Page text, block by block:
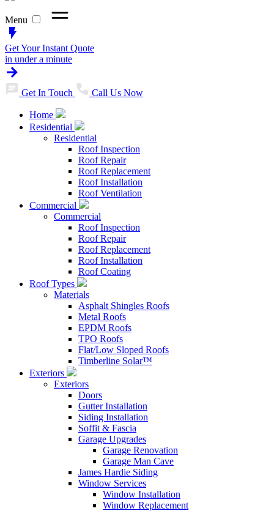
Menu
Get Your Instant Quote
in under a minute
Get In Touch Call Us Now
Home
Residential
Residential
Roof Inspection
Roof Repair
Roof Replacement
Roof Installation
Roof Ventilation
Commercial
Commercial
Roof Inspection
Roof Repair
Roof Replacement
Roof Installation
Roof Coating
Roof Types
Materials
Asphalt Shingles Roofs
Metal Roofs
EPDM Roofs
TPO Roofs
Flat/Low Sloped Roofs
Timberline Solar™
Exteriors
Exteriors
Doors
Gutter Installation
Siding Installation
Soffit & Fascia
Garage Upgrades
Garage Renovation
Garage Man Cave
James Hardie Siding
Window Services
Window Installation
Window Replacement